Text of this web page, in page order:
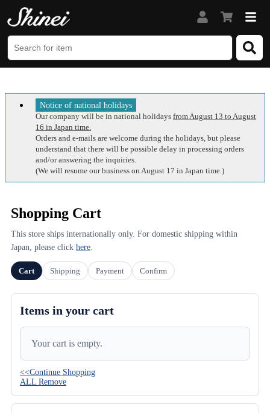
Notice of national holidays
Our company will be in national holidays from August 13 to August
16 in Japan time.
Orders and e-mails are welcome during the holidays, but please
understand that there will be possible delay in processing orders
and/or answering the inquiries.
(We will resume our business on August 17 in Japan time.)
Shopping Cart
This store ships internationally only. For domestic shipping within
Japan, please click here.
Cart Shipping Payment Confirm
Items in your cart
Your cart is empty.
<<Continue Shopping
ALL Remove